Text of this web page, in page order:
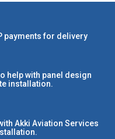
payments for delivery
help with panel design
installation.
Akki Aviation Services
.